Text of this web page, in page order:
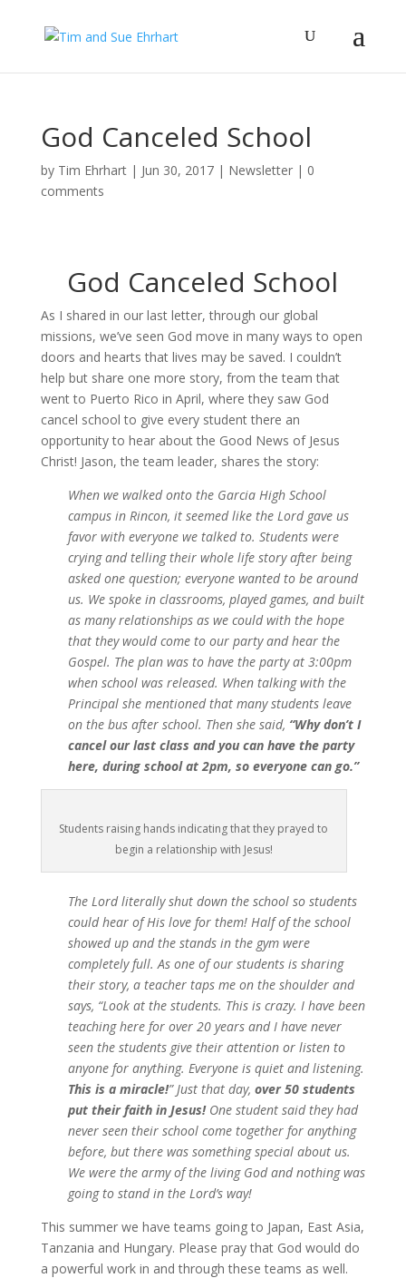
God Canceled School
by Tim Ehrhart| Jun 30, 2017| Newsletter| 0
comments
God Canceled School
As I shared in our last letter, through our global
missions, we’ve seen God move in many ways to open
doors and hearts that lives may be saved. I couldn’t
help but share one more story, from the team that
went to Puerto Rico in April, where they saw God
cancel school to give every student there an
opportunity to hear about the Good News of Jesus
Christ! Jason, the team leader, shares the story:
When we walked onto the Garcia High School
campus in Rincon, it seemed like the Lord gave us
favor with everyone we talked to. Students were
crying and telling their whole life story after being
asked one question; everyone wanted to be around
us. We spoke in classrooms, played games, and built
as many relationships as we could with the hope
that they would come to our party and hear the
Gospel. The plan was to have the party at 3:00pm
when school was released. When talking with the
Principal she mentioned that many students leave
on the bus after school. Then she said, “Why don’t I
cancel our last class and you can have the party
here, during school at 2pm, so everyone can go.”
Students raising hands indicating that they prayed to
begin a relationship with Jesus!
The Lord literally shut down the school so students
could hear of His love for them! Half of the school
showed up and the stands in the gym were
completely full. As one of our students is sharing
their story, a teacher taps me on the shoulder and
says, “Look at the students. This is crazy. I have been
teaching here for over 20 years and I have never
seen the students give their attention or listen to
anyone for anything. Everyone is quiet and listening.
This is a miracle!” Just that day, over 50 students
put their faith in Jesus!One student said they had
never seen their school come together for anything
before, but there was something special about us.
We were the army of the living God and nothing was
going to stand in the Lord’s way!
This summer we have teams going to Japan, East Asia,
Tanzania and Hungary. Please pray that God would do
a powerful work in and through these teams as well.